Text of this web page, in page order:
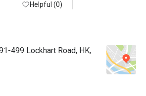
Helpful (0)
499 Lockhart Road, HK,